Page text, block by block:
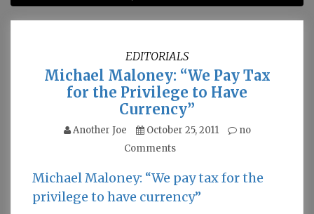
EDITORIALS
Michael Maloney: “We Pay Tax
for the Privilege to Have
Currency”
Another Joe October 25, 2011
no
Comments
Michael Maloney: “We pay tax for the
privilege to have currency”